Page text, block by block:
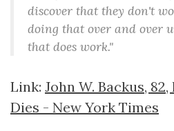
discover that they don't
doing that over and over
that does work."
Link: John W. Backus,
Dies - New York Times